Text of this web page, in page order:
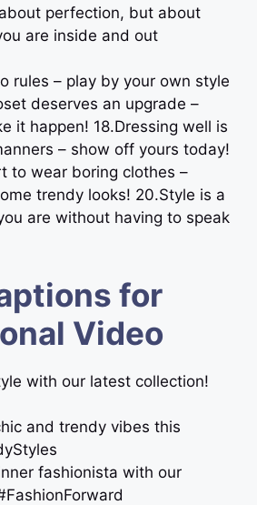
perfection, but about
are inside and out
rules – play by your own style
deserves an upgrade –
it happen! 18.Dressing well is
– show off yours today!
to wear boring clothes –
trendy looks! 20.Style is a
are without having to speak
for
Video
with our latest collection!
and trendy vibes this
fashionista with our